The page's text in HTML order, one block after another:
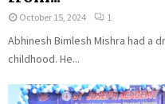
October 15, 2024 1
Abhinesh Bimlesh Mishra had a
childhood. He...